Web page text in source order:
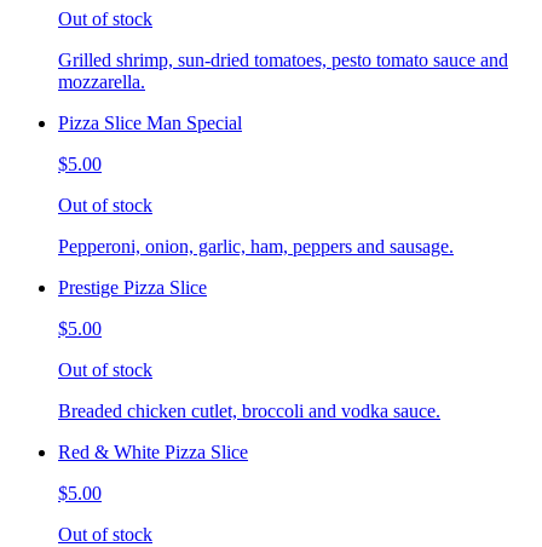
Out of stock
Grilled shrimp, sun-dried tomatoes, pesto tomato sauce and
mozzarella.
Pizza Slice Man Special
$5.00
Out of stock
Pepperoni, onion, garlic, ham, peppers and sausage.
Prestige Pizza Slice
$5.00
Out of stock
Breaded chicken cutlet, broccoli and vodka sauce.
Red & White Pizza Slice
$5.00
Out of stock